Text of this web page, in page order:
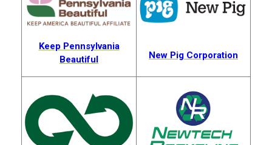
Keep Pennsylvania
Beautiful
New Pig Corporation